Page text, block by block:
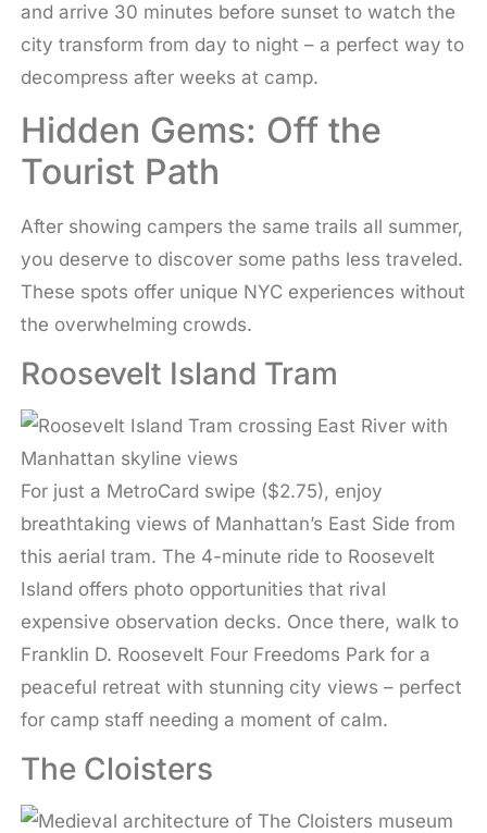
and arrive 30 minutes before sunset to watch the
city transform from day to night – a perfect way to
decompress after weeks at camp.
Hidden Gems: Off the
Tourist Path
After showing campers the same trails all summer,
you deserve to discover some paths less traveled.
These spots offer unique NYC experiences without
the overwhelming crowds.
Roosevelt Island Tram
For just a MetroCard swipe ($2.75), enjoy
breathtaking views of Manhattan’s East Side from
this aerial tram. The 4-minute ride to Roosevelt
Island offers photo opportunities that rival
expensive observation decks. Once there, walk to
Franklin D. Roosevelt Four Freedoms Park for a
peaceful retreat with stunning city views – perfect
for camp staff needing a moment of calm.
The Cloisters